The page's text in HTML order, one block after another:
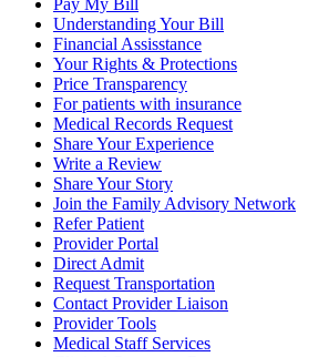
Pay My Bill
Understanding Your Bill
Financial Assisstance
Your Rights & Protections
Price Transparency
For patients with insurance
Medical Records Request
Share Your Experience
Write a Review
Share Your Story
Join the Family Advisory Network
Refer Patient
Provider Portal
Direct Admit
Request Transportation
Contact Provider Liaison
Provider Tools
Medical Staff Services